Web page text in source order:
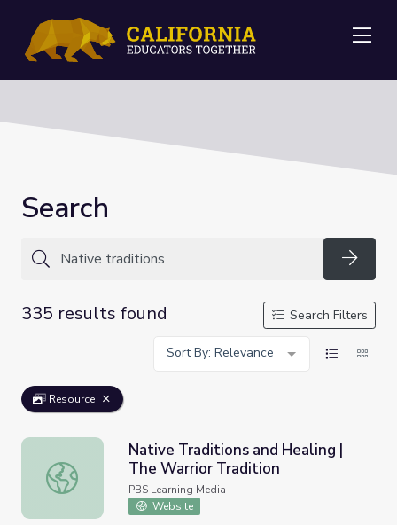
Search
335 results found
Search Filters
Sort By: Relevance
Resource
Native Traditions and Healing | The Warrior Tradition
Native Traditions and Healing |
The Warrior Tradition
PBS Learning Media
Website